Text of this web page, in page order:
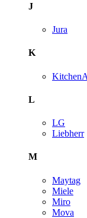
J
Jura
K
L
LG
Liebherr
M
Maytag
Miele
Miro
Mova